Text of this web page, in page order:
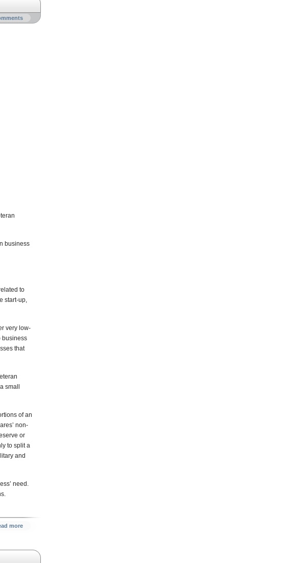
business
to
start-up,
very low-
business
that
small
of an
non-
or
to split a
and
need.
more